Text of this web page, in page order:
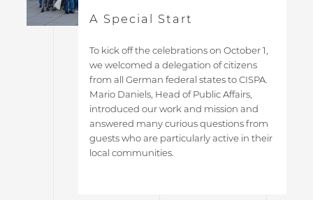
A Special Start
To kick off the celebrations on October 1,
we welcomed a delegation of citizens
from all German federal states to CISPA.
Mario Daniels, Head of Public Affairs,
introduced our work and mission and
answered many curious questions from
guests who are particularly active in their
local communities.